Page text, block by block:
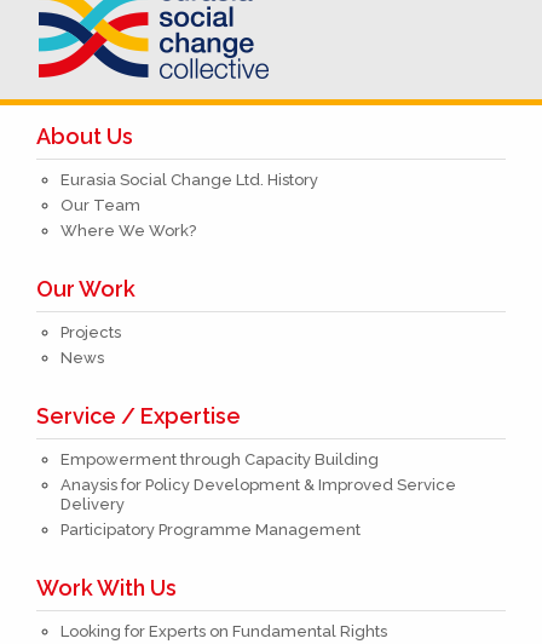
About Us
Eurasia Social Change Ltd. History
Our Team
Where We Work?
Our Work
Projects
News
Service / Expertise
Empowerment through Capacity Building
Anaysis for Policy Development & Improved Service
Delivery
Participatory Programme Management
Work With Us
Looking for Experts on Fundamental Rights